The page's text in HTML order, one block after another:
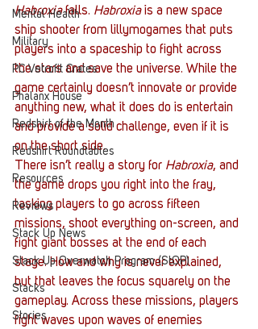
Mental Health
Military
PC Vetrofit Crates
Phalanx House
Redshirt of the Month
Redshirt Roundtables
Resources
Reviews
Stack Up News
Stack Up Overwatch Program (StOP)
Stacks
Stories
Habroxia falls. Habroxia is a new space
ship shooter from lillymogames that puts
players into a spaceship to fight across
the stars and save the universe. While the
game certainly doesn’t innovate or provide
anything new, what it does do is entertain
and provide a solid challenge, even if it is
on the short side.
There isn’t really a story for Habroxia, and
the game drops you right into the fray,
tasking players to go across fifteen
missions, shoot everything on-screen, and
fight giant bosses at the end of each
stage. How and why is never explained,
but that leaves the focus squarely on the
gameplay. Across these missions, players
fight waves upon waves of enemies